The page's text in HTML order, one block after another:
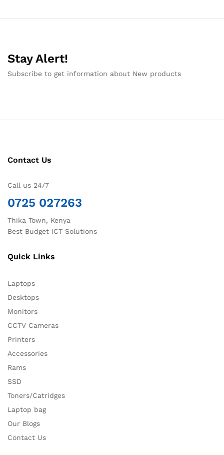
Stay Alert!
Subscribe to get information about New products
Contact Us
Call us 24/7
0725 027263
Thika Town, Kenya
Best Budget ICT Solutions
Quick Links
Laptops
Desktops
Monitors
CCTV Cameras
Printers
Accessories
Rams
SSD
Toners/Catridges
Laptop bag
Our Blogs
Contact Us